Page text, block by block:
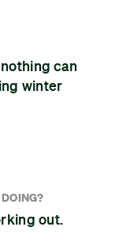
can
winter
out.